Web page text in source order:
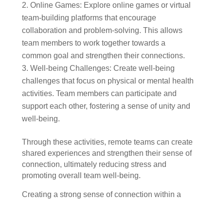
Online Games: Explore online games or virtual
team-building platforms that encourage
collaboration and problem-solving. This allows
team members to work together towards a
common goal and strengthen their connections.
Well-being Challenges: Create well-being
challenges that focus on physical or mental health
activities. Team members can participate and
support each other, fostering a sense of unity and
well-being.
Through these activities, remote teams can create
shared experiences and strengthen their sense of
connection, ultimately reducing stress and
promoting overall team well-being.
Creating a strong sense of connection within a